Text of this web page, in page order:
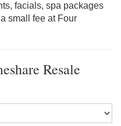
facials, spa packages
small fee at Four
Resale